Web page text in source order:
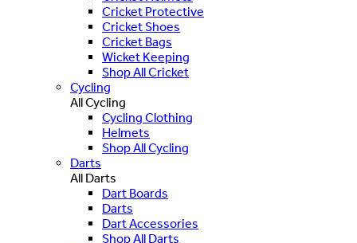
Cricket Protective
Cricket Shoes
Cricket Bags
Wicket Keeping
Shop All Cricket
Cycling
All Cycling
Cycling Clothing
Helmets
Shop All Cycling
Darts
All Darts
Dart Boards
Darts
Dart Accessories
Shop All Darts